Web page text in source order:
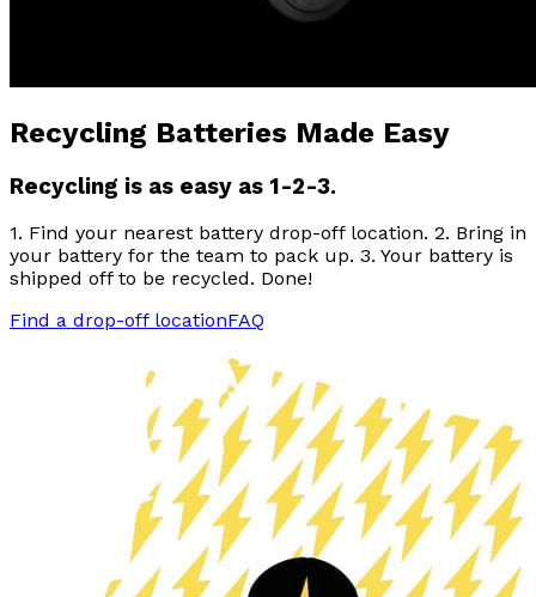
Recycling Batteries Made Easy
Recycling is as easy as 1-2-3.
1. Find your nearest battery drop-off location. 2. Bring in
your battery for the team to pack up. 3. Your battery is
shipped off to be recycled. Done!
Find a drop-off locationFAQ